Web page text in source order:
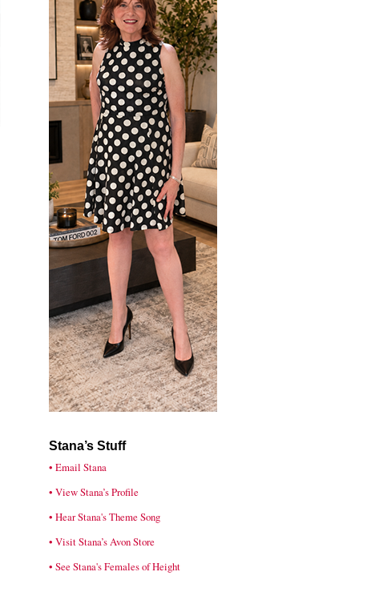
Stana’s Stuff
• Email Stana
• View Stana’s Profile
• Hear Stana's Theme Song
• Visit Stana’s Avon Store
• See Stana's Females of Height